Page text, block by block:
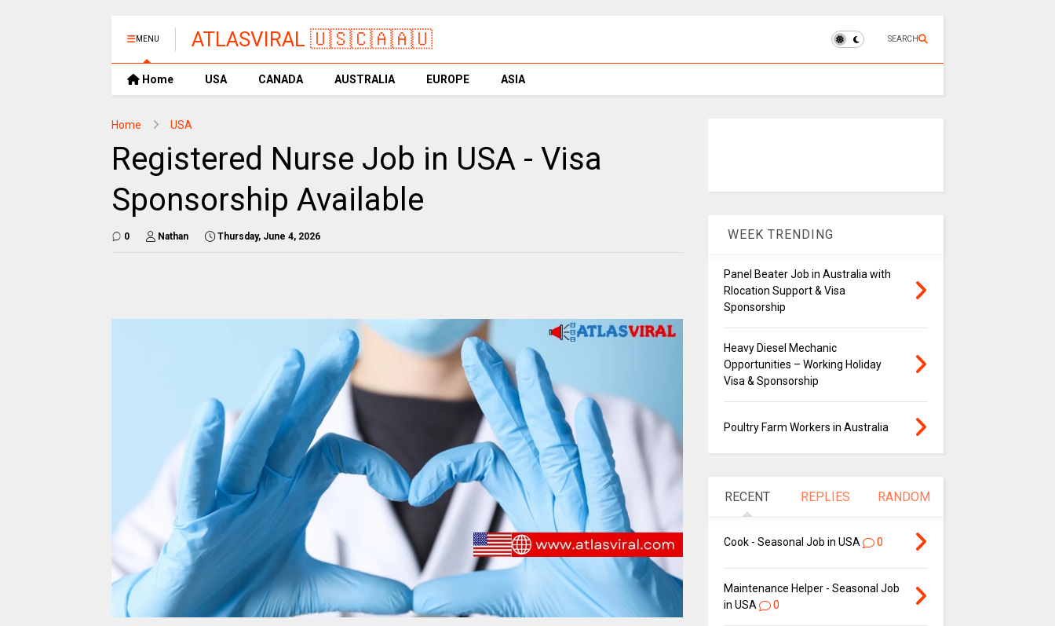
MENU ATLASVIRAL 🇺🇸🇨🇦🇦🇺 SEARCH
Home USA CANADA AUSTRALIA EUROPE ASIA
Home USA
Registered Nurse Job in USA - Visa
Sponsorship Available
0 Nathan Thursday, June 4, 2026 WEEK TRENDING
Panel Beater Job in Australia with
Rlocation Support & Visa
Sponsorship
Heavy Diesel Mechanic
Opportunities – Working Holiday
Visa & Sponsorship
Poultry Farm Workers in Australia
RECENT REPLIES RANDOM
Cook - Seasonal Job in USA 0
Maintenance Helper - Seasonal Job
in USA
0